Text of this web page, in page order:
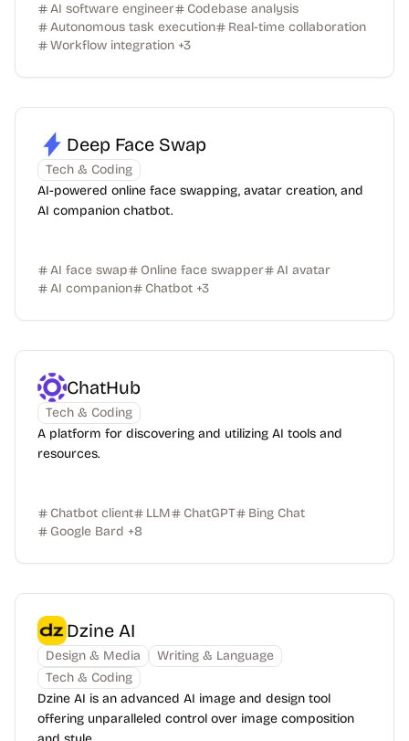
AI software engineer
Codebase analysis
Autonomous task execution
Real-time collaboration
Workflow integration +3
Deep Face Swap
Tech & Coding
AI-powered online face swapping, avatar creation, and
AI companion chatbot.
AI face swap Online face swapper
AI avatar
AI companion
Chatbot +3
ChatHub
Tech & Coding
A platform for discovering and utilizing AI tools and
resources.
Chatbot client LLM ChatGPT
Bing Chat
Google Bard +8
Dzine AI
Design & Media
Writing & Language
Tech & Coding
Dzine AI is an advanced AI image and design tool
offering unparalleled control over image composition